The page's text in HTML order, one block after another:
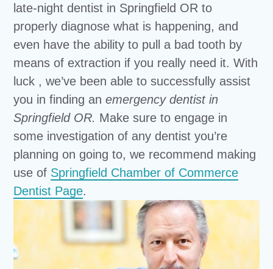
late-night dentist in Springfield OR to
properly diagnose what is happening, and
even have the ability to pull a bad tooth by
means of extraction if you really need it. With
luck , we’ve been able to successfully assist
you in finding anemergency dentist in
Springfield OR. Make sure to engage in
some investigation of any dentist you’re
planning on going to, we recommend making
use of Springfield Chamber of Commerce
Dentist Page.